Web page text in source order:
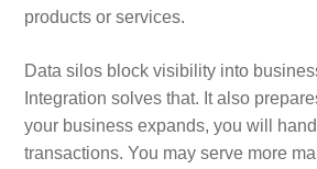
products or services.
Data silos block visibility into
Integration solves that. It also
your business expands, you will
transactions. You may serve more